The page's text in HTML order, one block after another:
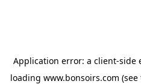
Application error: a client-side
loading www.bonsoirs.com (see